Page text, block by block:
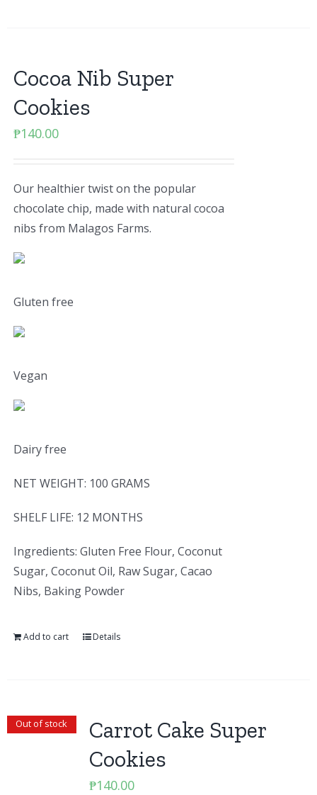
Cocoa Nib Super
Cookies
₱140.00
Our healthier twist on the popular
chocolate chip, made with natural cocoa
nibs from Malagos Farms.
Gluten free
Vegan
Dairy free
NET WEIGHT: 100 GRAMS
SHELF LIFE: 12 MONTHS
Ingredients: Gluten Free Flour, Coconut
Sugar, Coconut Oil, Raw Sugar, Cacao
Nibs, Baking Powder
Add to cart Details
Out of stock
Carrot Cake Super
Cookies
₱140.00